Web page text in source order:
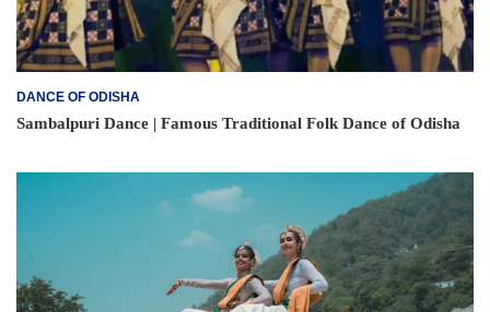
DANCE OF ODISHA
Sambalpuri Dance | Famous Traditional Folk Dance of Odisha